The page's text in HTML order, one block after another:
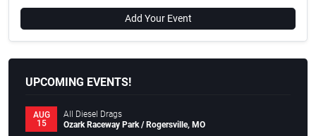
Add Your Event
UPCOMING EVENTS!
AUG
15
All Diesel Drags
Ozark Raceway Park / Rogersville, MO